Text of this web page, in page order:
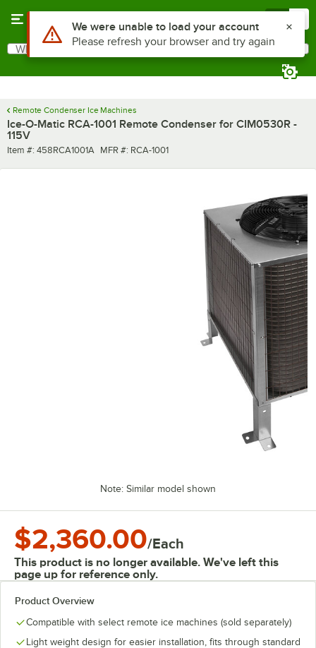
Search
What are you looking for?
Remote Condenser Ice Machines
Ice-O-Matic RCA-1001 Remote Condenser for CIM0530R -
115V
Item number
Item #: 458RCA1001A MFR number
MFR #: RCA-1001
Note: Similar model shown
$2,360.00/Each
This product is no longer available. We've left this
page up for reference only.
Product Overview
Compatible with select remote ice machines (sold separately)
Light weight design for easier installation, fits through standard
Use Alt or Option plus Z to reach the notifications list
We were unable to load your account
Please refresh your browser and try again